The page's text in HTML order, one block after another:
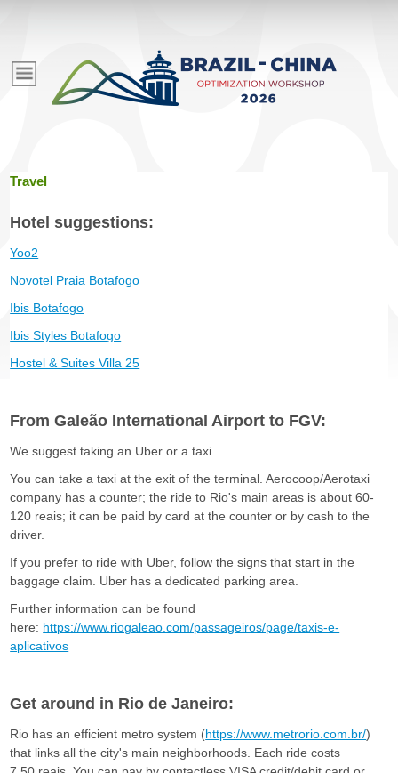
conteúdo
E
n
t
o
s
G
V
Travel
Hotel suggestions:
Yoo2
Novotel Praia Botafogo
Ibis Botafogo
Ibis Styles Botafogo
Hostel & Suites Villa 25
From Galeão International Airport to FGV:
We suggest taking an Uber or a taxi.
You can take a taxi at the exit of the terminal. Aerocoop/Aerotaxi
company has a counter; the ride to Rio's main areas is about 60-
120 reais; it can be paid by card at the counter or by cash to the
driver.
If you prefer to ride with Uber, follow the signs that start in the
baggage claim. Uber has a dedicated parking area.
Further information can be found
here: https://www.riogaleao.com/passageiros/page/taxis-e-
aplicativos
Get around in Rio de Janeiro:
Rio has an efficient metro system (https://www.metrorio.com.br/)
that links all the city's main neighborhoods. Each ride costs